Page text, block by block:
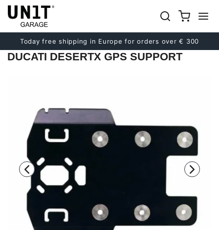
Today free shipping in Europe for orders over € 300
Previous
Next
DUCATI DESERTX GPS SUPPORT